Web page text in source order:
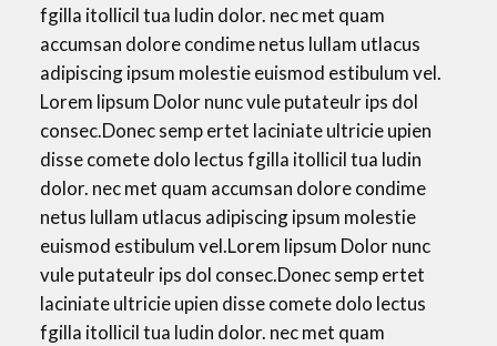
fgilla itollicil tua ludin dolor. nec met quam
accumsan dolore condime netus lullam utlacus
adipiscing ipsum molestie euismod estibulum vel.
Lorem lipsum Dolor nunc vule putateulr ips dol
consec.Donec semp ertet laciniate ultricie upien
disse comete dolo lectus fgilla itollicil tua ludin
dolor. nec met quam accumsan dolore condime
netus lullam utlacus adipiscing ipsum molestie
euismod estibulum vel.Lorem lipsum Dolor nunc
vule putateulr ips dol consec.Donec semp ertet
laciniate ultricie upien disse comete dolo lectus
fgilla itollicil tua ludin dolor. nec met quam